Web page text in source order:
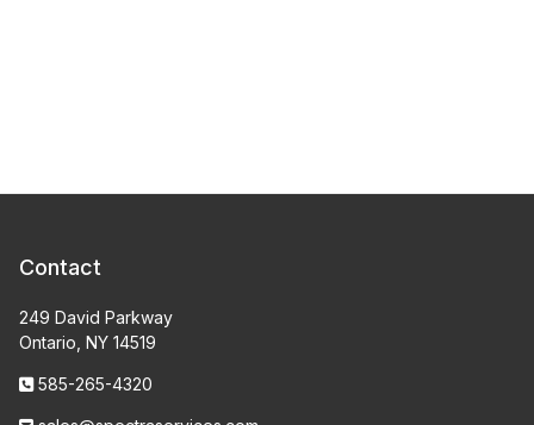
Contact
249 David Parkway
Ontario, NY 14519
585-265-4320